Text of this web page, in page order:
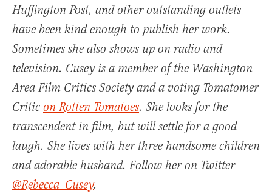
Huffington Post, and other outstanding outlets
have been kind enough to publish her work.
Sometimes she also shows up on radio and
television. Cusey is a member of the Washington
Area Film Critics Society and a voting Tomatomer
Critic on Rotten Tomatoes. She looks for the
transcendent in film, but will settle for a good
laugh. She lives with her three handsome children
and adorable husband. Follow her on Twitter
@Rebecca_Cusey.